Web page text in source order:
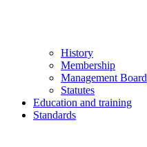
History
Membership
Management Board
Statutes
Education and training
Standards